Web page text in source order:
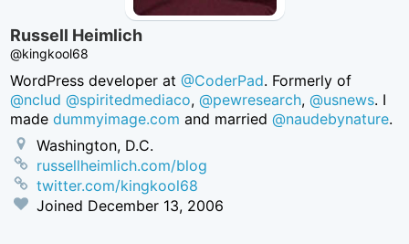
Russell Heimlich
@kingkool68
WordPress developer at@CoderPad. Formerly of
@nclud @spiritedmediaco,@pewresearch,@usnews. I
madedummyimage.com and married@naudebynature.
Washington, D.C.
russellheimlich.com/blog
twitter.com/kingkool68
Joined December 13, 2006